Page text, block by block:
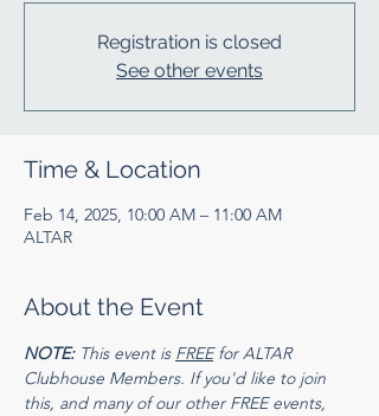
Registration is closed
See other events
Time & Location
Feb 14, 2025, 10:00 AM – 11:00 AM
ALTAR
About the Event
NOTE: This event is FREE for ALTAR
Clubhouse Members. If you'd like to join
this, and many of our other FREE events,